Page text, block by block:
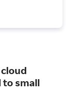
small